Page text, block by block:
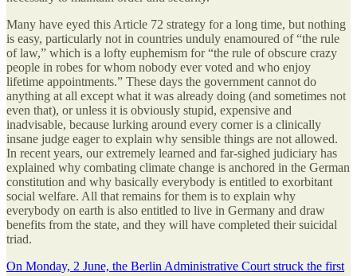
Many have eyed this Article 72 strategy for a long time, but nothing
is easy, particularly not in countries unduly enamoured of “the rule
of law,” which is a lofty euphemism for “the rule of obscure crazy
people in robes for whom nobody ever voted and who enjoy
lifetime appointments.” These days the government cannot do
anything at all except what it was already doing (and sometimes not
even that), or unless it is obviously stupid, expensive and
inadvisable, because lurking around every corner is a clinically
insane judge eager to explain why sensible things are not allowed.
In recent years, our extremely learned and far-sighed judiciary has
explained why combating climate change is anchored in the German
constitution and why basically everybody is entitled to exorbitant
social welfare. All that remains for them is to explain why
everybody on earth is also entitled to live in Germany and draw
benefits from the state, and they will have completed their suicidal
triad.
On Monday, 2 June, the Berlin Administrative Court struck the first